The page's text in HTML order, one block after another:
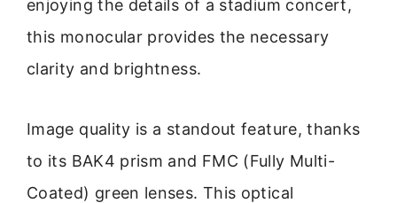
enjoying the details of a stadium concert,
this monocular provides the necessary
clarity and brightness.
Image quality is a standout feature, thanks
to its BAK4 prism and FMC (Fully Multi-
Coated) green lenses. This optical